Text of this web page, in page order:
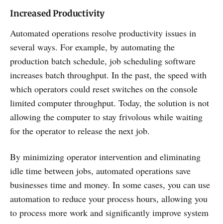
Increased Productivity
Automated operations resolve productivity issues in
several ways. For example, by automating the
production batch schedule, job scheduling software
increases batch throughput. In the past, the speed with
which operators could reset switches on the console
limited computer throughput. Today, the solution is not
allowing the computer to stay frivolous while waiting
for the operator to release the next job.
By minimizing operator intervention and eliminating
idle time between jobs, automated operations save
businesses time and money. In some cases, you can use
automation to reduce your process hours, allowing you
to process more work and significantly improve system